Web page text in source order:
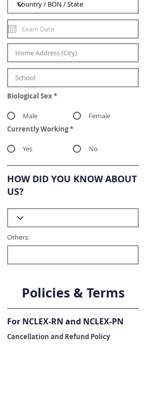
Biological Sex*
Male
Female
Currently Working*
Yes No
HOW DID YOU KNOW ABOUT
US?
Others:
Policies & Terms
For NCLEX-RN and NCLEX-PN
Cancellation and Refund Policy